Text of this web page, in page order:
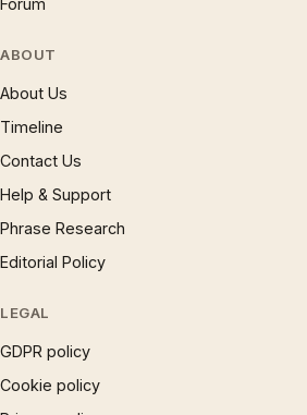
Forum
ABOUT
About Us
Timeline
Contact Us
Help & Support
Phrase Research
Editorial Policy
LEGAL
GDPR policy
Cookie policy